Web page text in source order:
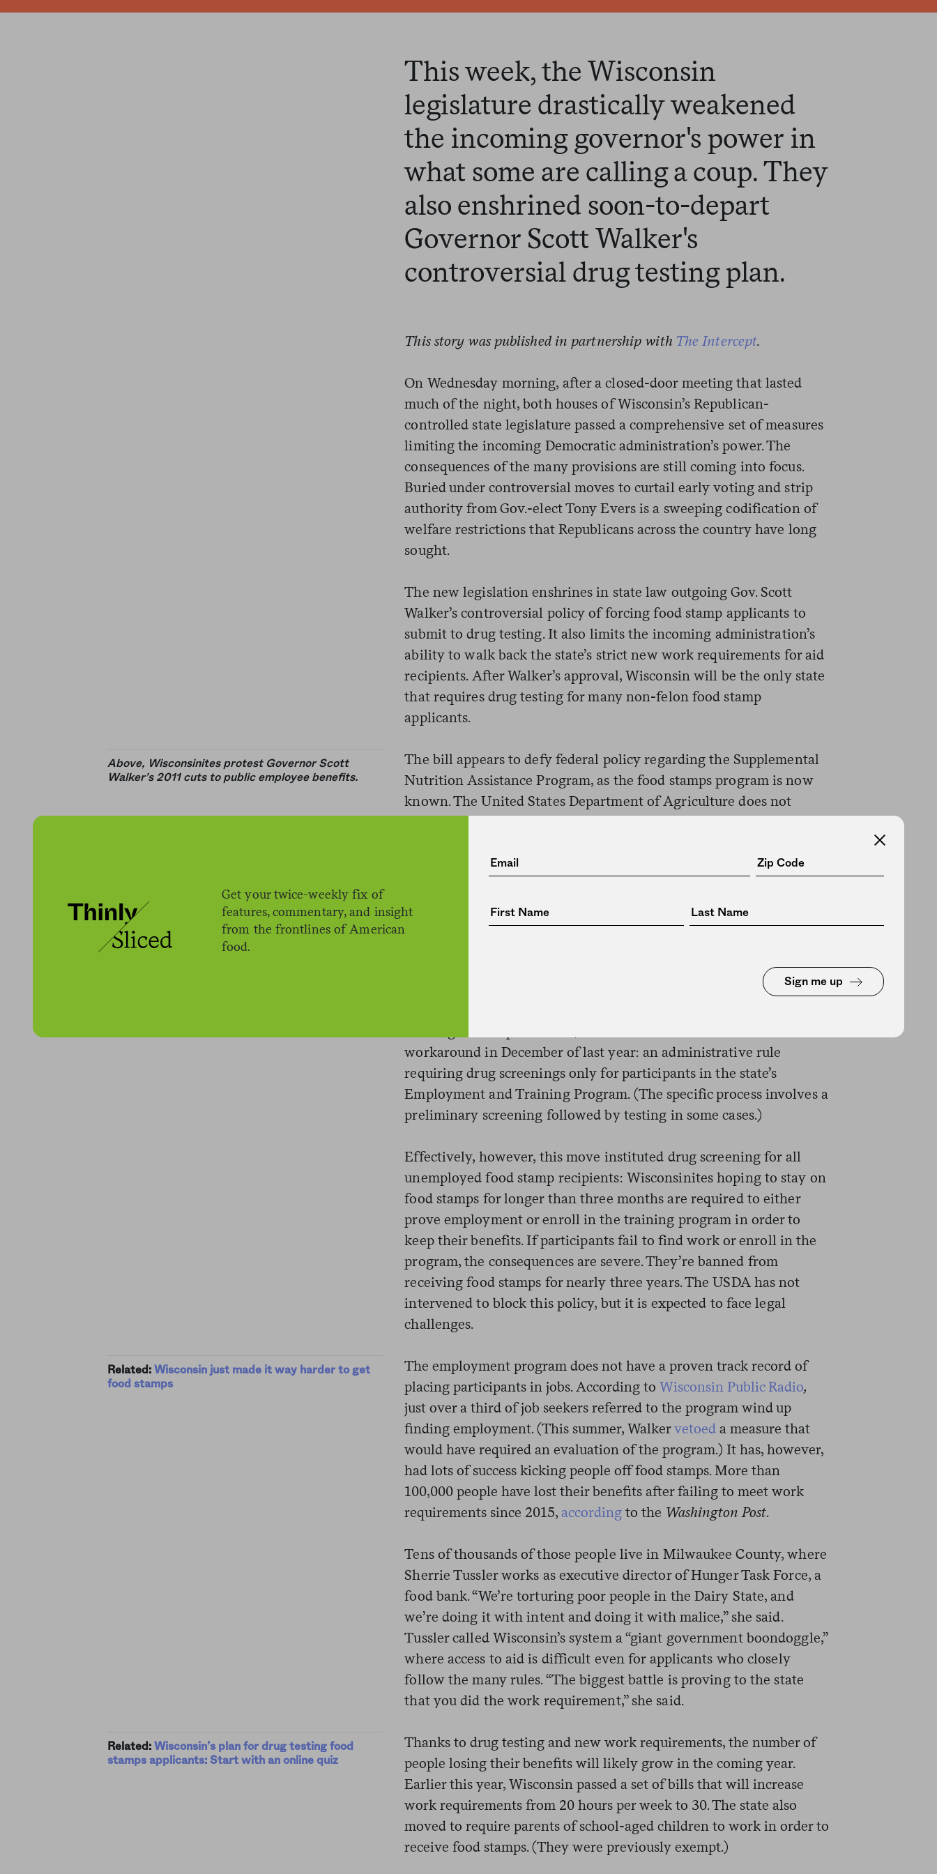
Get your twice-weekly fix of
features, commentary, and insight
from the frontlines of American
food.
Sign me up
This week, the Wisconsin
legislature drastically weakened
the incoming governor's power in
what some are calling a coup. They
also enshrined soon-to-depart
Governor Scott Walker's
controversial drug testing plan.
This story was published in partnership with The Intercept.
On Wednesday morning, after a closed-door meeting that lasted
much of the night, both houses of Wisconsin’s Republican-
controlled state legislature passed a comprehensive set of measures
limiting the incoming Democratic administration’s power. The
consequences of the many provisions are still coming into focus.
Buried under controversial moves to curtail early voting and strip
authority from Gov.-elect Tony Evers is a sweeping codification of
welfare restrictions that Republicans across the country have long
sought.
The new legislation enshrines in state law outgoing Gov. Scott
Walker’s controversial policy of forcing food stamp applicants to
submit to drug testing. It also limits the incoming administration’s
ability to walk back the state’s strict new work requirements for aid
recipients. After Walker’s approval, Wisconsin will be the only state
that requires drug testing for many non-felon food stamp
applicants.
Above, Wisconsinites protest Governor Scott
Walker’s 2011 cuts to public employee benefits.
The bill appears to defy federal policy regarding the Supplemental
Nutrition Assistance Program, as the food stamps program is now
known. The United States Department of Agriculture does not
Obama administration for permission to implement drug screenings
grounds. Walker then sought permission from the incoming Trump
administration in 2016, but his letter went unanswered. (Leaked
states to implement drug testing, but such a policy has not yet been
workaround in December of last year: an administrative rule
requiring drug screenings only for participants in the state’s
Employment and Training Program. (The specific process involves a
preliminary screening followed by testing in some cases.)
Effectively, however, this move instituted drug screening for all
unemployed food stamp recipients: Wisconsinites hoping to stay on
food stamps for longer than three months are required to either
prove employment or enroll in the training program in order to
keep their benefits. If participants fail to find work or enroll in the
program, the consequences are severe. They’re banned from
receiving food stamps for nearly three years. The USDA has not
intervened to block this policy, but it is expected to face legal
challenges.
Related: Wisconsin just made it way harder to get
food stamps
The employment program does not have a proven track record of
placing participants in jobs. According toWisconsin Public Radio,
just over a third of job seekers referred to the program wind up
finding employment. (This summer, Walkervetoed a measure that
would have required an evaluation of the program.) It has, however,
had lots of success kicking people off food stamps. More than
100,000 people have lost their benefits after failing to meet work
requirements since 2015,according to the Washington Post.
Tens of thousands of those people live in Milwaukee County, where
Sherrie Tussler works as executive director of Hunger Task Force, a
food bank. “We’re torturing poor people in the Dairy State, and
we’re doing it with intent and doing it with malice,” she said.
Tussler called Wisconsin’s system a “giant government boondoggle,”
where access to aid is difficult even for applicants who closely
follow the many rules. “The biggest battle is proving to the state
that you did the work requirement,” she said.
Related: Wisconsin’s plan for drug testing food
stamps applicants: Start with an online quiz
Thanks to drug testing and new work requirements, the number of
people losing their benefits will likely grow in the coming year.
Earlier this year, Wisconsin passed a set of bills that will increase
work requirements from 20 hours per week to 30. The state also
moved to require parents of school-aged children to work in order to
receive food stamps. (They were previously exempt.)